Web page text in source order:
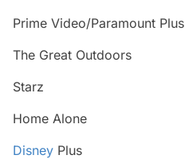
Prime Video/Paramount Plus
The Great Outdoors
Starz
Home Alone
Disney Plus